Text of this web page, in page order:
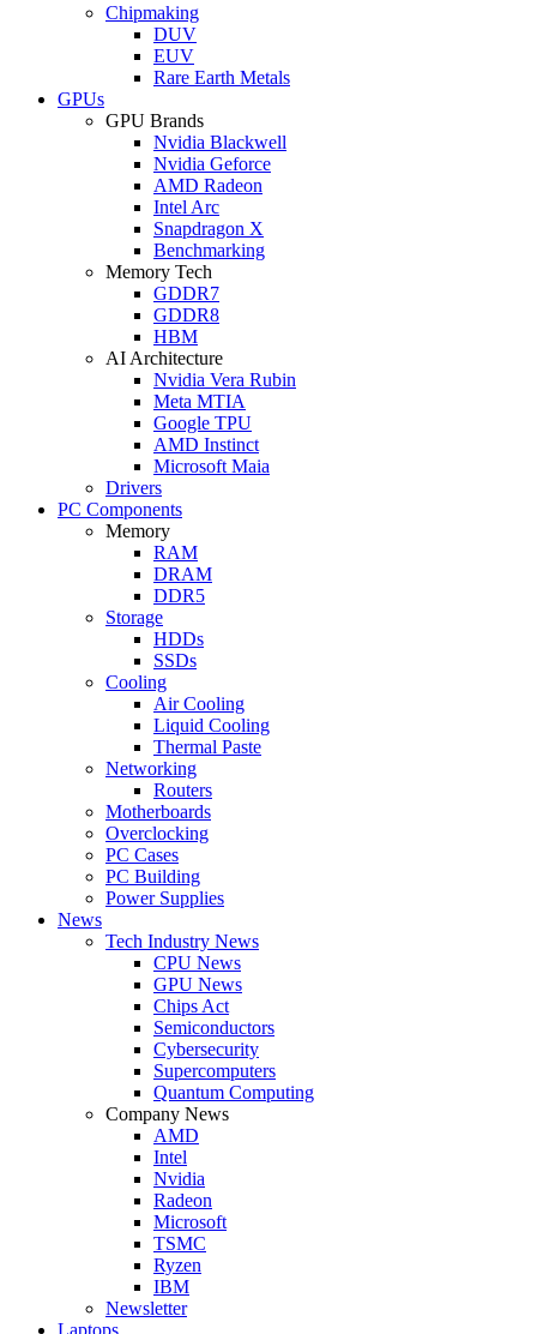
Chipmaking
DUV
EUV
Rare Earth Metals
GPUs
GPU Brands
Nvidia Blackwell
Nvidia Geforce
AMD Radeon
Intel Arc
Snapdragon X
Benchmarking
Memory Tech
GDDR7
GDDR8
HBM
AI Architecture
Nvidia Vera Rubin
Meta MTIA
Google TPU
AMD Instinct
Microsoft Maia
Drivers
PC Components
Memory
RAM
DRAM
DDR5
Storage
HDDs
SSDs
Cooling
Air Cooling
Liquid Cooling
Thermal Paste
Networking
Routers
Motherboards
Overclocking
PC Cases
PC Building
Power Supplies
News
Tech Industry News
CPU News
GPU News
Chips Act
Semiconductors
Cybersecurity
Supercomputers
Quantum Computing
Company News
AMD
Intel
Nvidia
Radeon
Microsoft
TSMC
Ryzen
IBM
Newsletter
Laptops